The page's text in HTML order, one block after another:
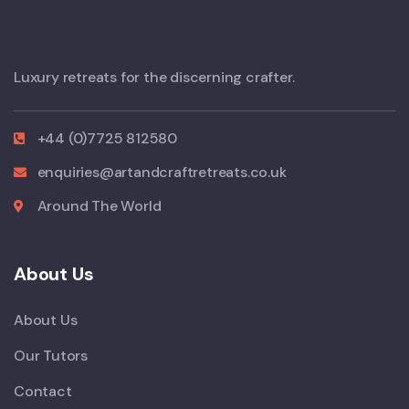
Luxury retreats for the discerning crafter.
+44 (0)7725 812580
enquiries@artandcraftretreats.co.uk
Around The World
About Us
About Us
Our Tutors
Contact